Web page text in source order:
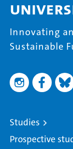
Innovating
Sustainable
Studies
Prospective